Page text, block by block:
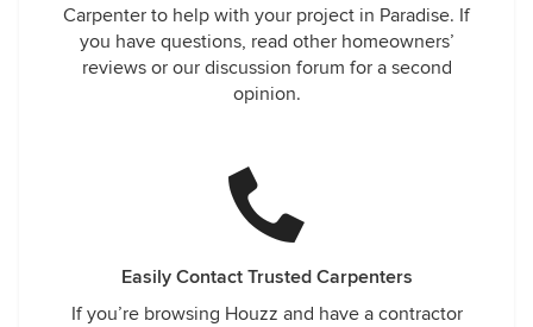
Carpenter to help with your project in Paradise. If
you have questions, read other homeowners’
reviews or our discussion forum for a second
opinion.
Easily Contact Trusted Carpenters
If you’re browsing Houzz and have a contractor